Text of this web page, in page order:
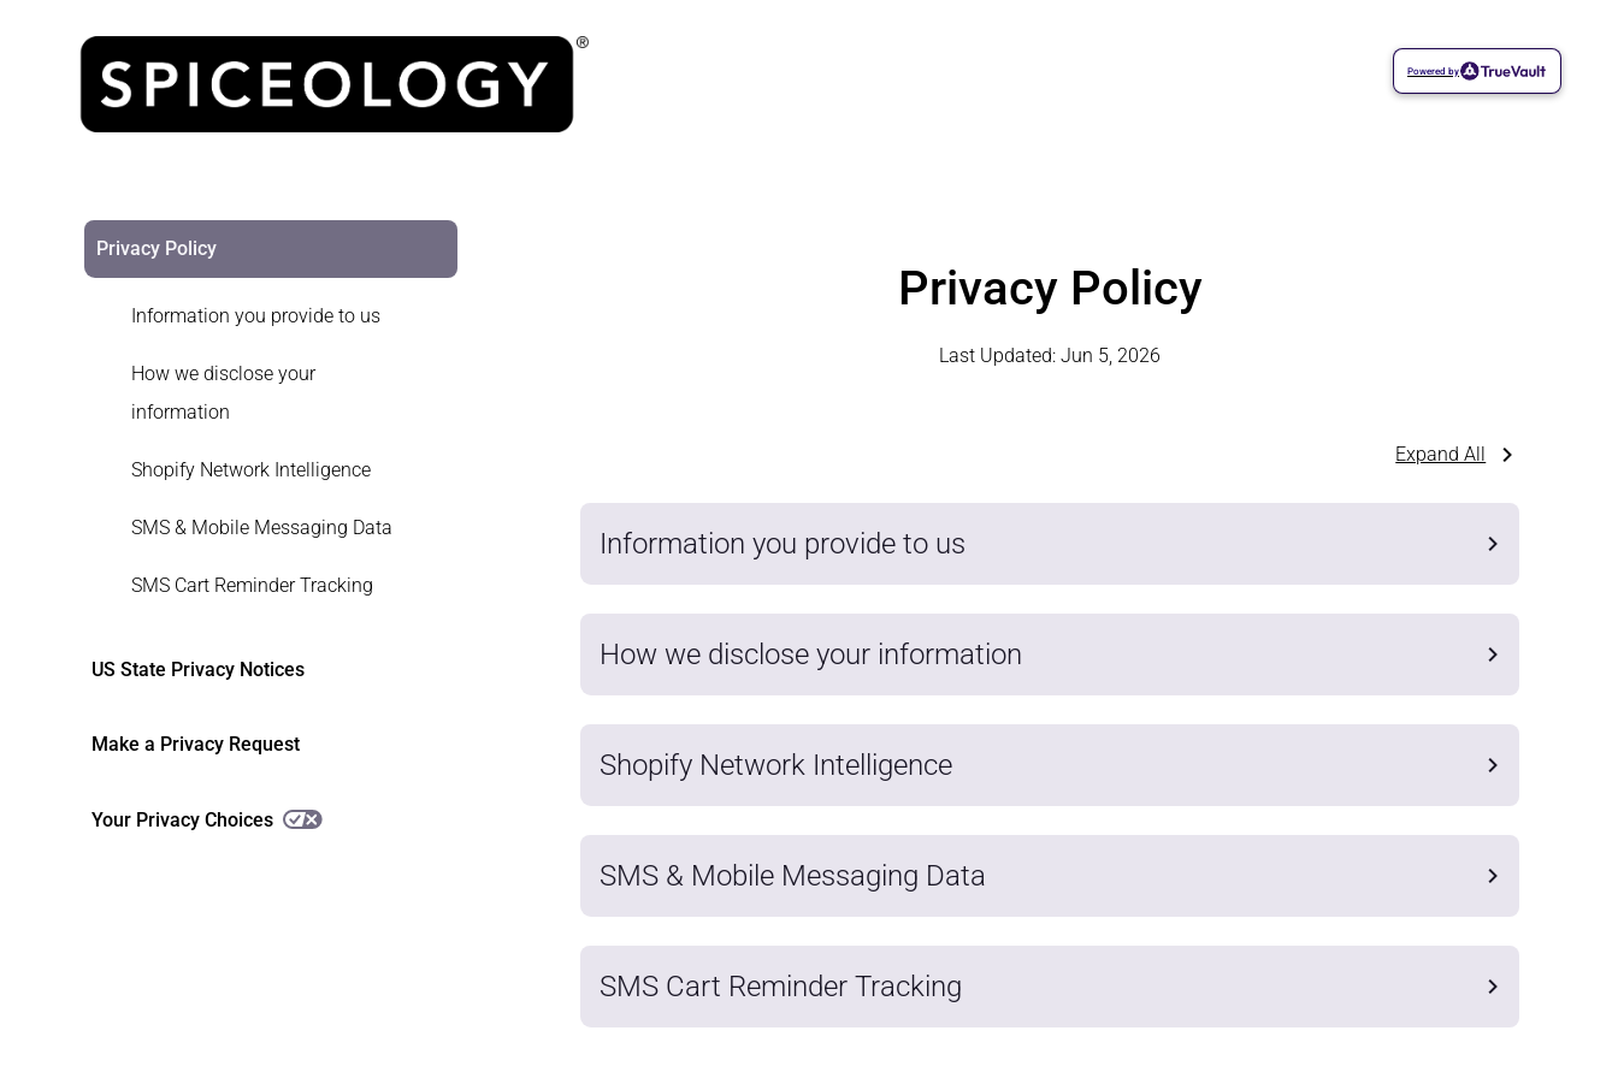
Privacy Policy
Information you provide to us
How we disclose your
information
Shopify Network Intelligence
SMS & Mobile Messaging Data
SMS Cart Reminder Tracking
US State Privacy Notices
Make a Privacy Request
Your Privacy Choices
Privacy Policy
Last Updated: Jun 5, 2026
Expand All
Information you provide to us
How we disclose your information
Shopify Network Intelligence
SMS & Mobile Messaging Data
SMS Cart Reminder Tracking
Powered by